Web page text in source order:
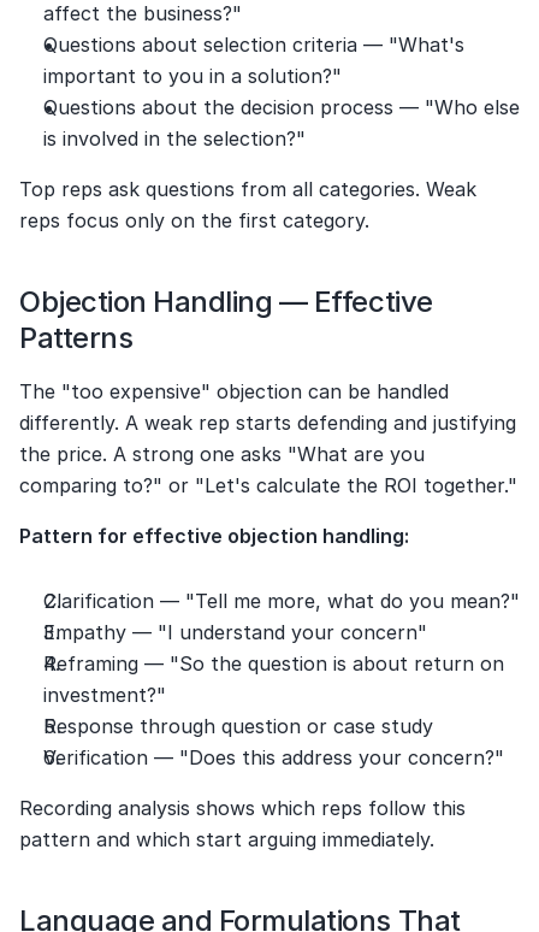
affect the business?"
Questions about selection criteria — "What's
important to you in a solution?"
Questions about the decision process — "Who else
is involved in the selection?"
Top reps ask questions from all categories. Weak
reps focus only on the first category.
Objection Handling — Effective
Patterns
The "too expensive" objection can be handled
differently. A weak rep starts defending and justifying
the price. A strong one asks "What are you
comparing to?" or "Let's calculate the ROI together."
Pattern for effective objection handling:
Clarification — "Tell me more, what do you mean?"
Empathy — "I understand your concern"
Reframing — "So the question is about return on
investment?"
Response through question or case study
Verification — "Does this address your concern?"
Recording analysis shows which reps follow this
pattern and which start arguing immediately.
Language and Formulations That